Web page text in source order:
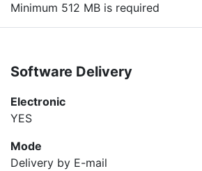
Minimum 512 MB is required
Software Delivery
Electronic
YES
Mode
Delivery by E-mail